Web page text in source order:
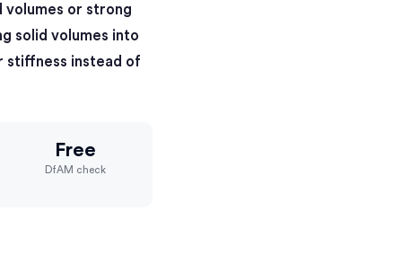
volumes or strong
solid volumes into
stiffness instead of
Free
DfAM check